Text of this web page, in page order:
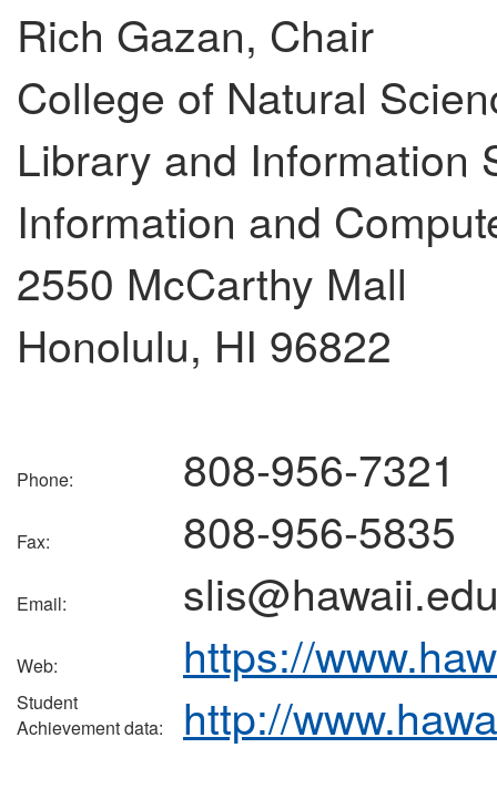
Rich Gazan, Chair
College of Natural
Library and Information
Information and
2550 McCarthy Mall
Honolulu, HI 96822
Phone: 808-956-7321
Fax: 808-956-5835
Email:
Web: https://
Student
Achievement data:
http://